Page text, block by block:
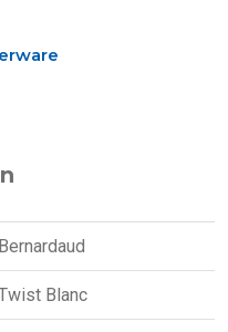
Bernardaud
Blanc